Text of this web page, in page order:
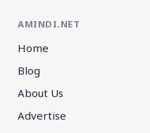
AMINDI.NET
Home
Blog
About Us
Advertise